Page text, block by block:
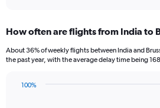
Range:
12
categories.
has
How often are flights from India to
About 36% of weekly flights between India and
the past year, with the average delay time being
100%